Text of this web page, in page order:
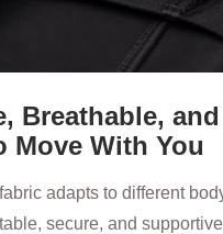
Breathable, and
Move With You
adapts to different
secure, and